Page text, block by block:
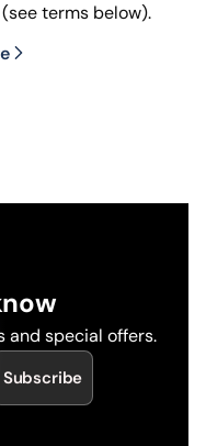
terms below).
and special offers.
Subscribe